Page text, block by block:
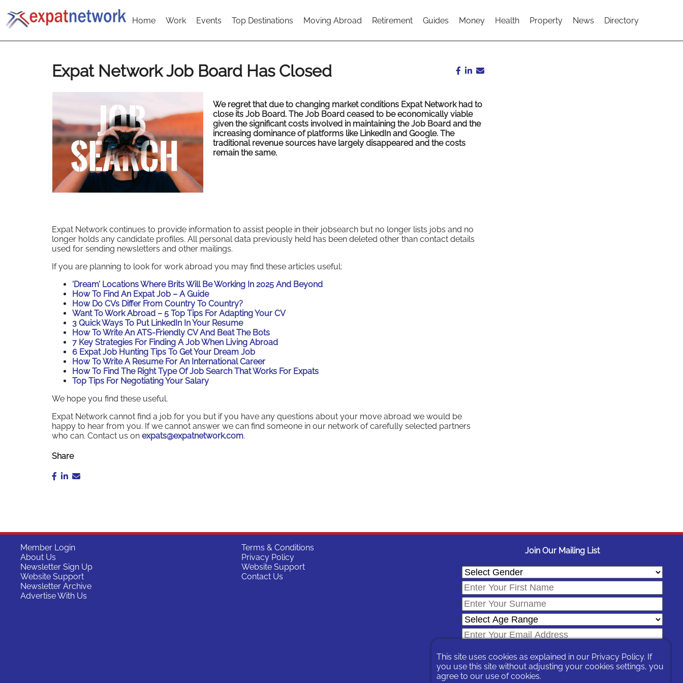
Home Work Events Top Destinations Moving Abroad Retirement Guides Money Health Property News Directory
Expat Network Job Board Has Closed
We regret that due to changing market conditions Expat Network had to
close its Job Board. The Job Board ceased to be economically viable
given the significant costs involved in maintaining the Job Board and the
increasing dominance of platforms like LinkedIn and Google. The
traditional revenue sources have largely disappeared and the costs
remain the same.
Expat Network continues to provide information to assist people in their jobsearch but no longer lists jobs and no
longer holds any candidate profiles. All personal data previously held has been deleted other than contact details
used for sending newsletters and other mailings.
If you are planning to look for work abroad you may find these articles useful:
‘Dream’ Locations Where Brits Will Be Working In 2025 And Beyond
How To Find An Expat Job – A Guide
How Do CVs Differ From Country To Country?
Want To Work Abroad – 5 Top Tips For Adapting Your CV
3 Quick Ways To Put LinkedIn In Your Resume
How To Write An ATS-Friendly CV And Beat The Bots
7 Key Strategies For Finding A Job When Living Abroad
6 Expat Job Hunting Tips To Get Your Dream Job
How To Write A Resume For An International Career
How To Find The Right Type Of Job Search That Works For Expats
Top Tips For Negotiating Your Salary
We hope you find these useful.
Expat Network cannot find a job for you but if you have any questions about your move abroad we would be
happy to hear from you. If we cannot answer we can find someone in our network of carefully selected partners
who can. Contact us on expats@expatnetwork.com.
Share
Member Login
About Us
Newsletter Sign Up
Website Support
Newsletter Archive
Advertise With Us
Terms & Conditions
Privacy Policy
Website Support
Contact Us
Join Our Mailing List
This site uses cookies as explained in our Privacy Policy. If
you use this site without adjusting your cookies settings, you
agree to our use of cookies.